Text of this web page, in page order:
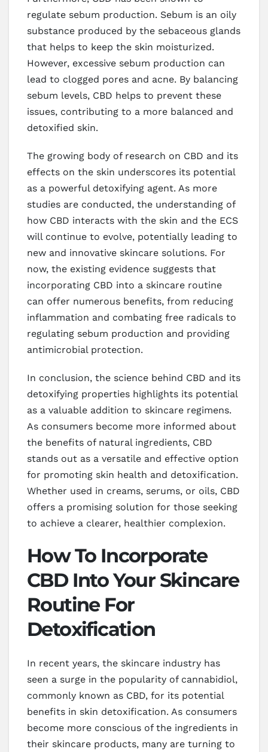
regulate sebum production. Sebum is an oily
substance produced by the sebaceous glands
that helps to keep the skin moisturized.
However, excessive sebum production can
lead to clogged pores and acne. By balancing
sebum levels, CBD helps to prevent these
issues, contributing to a more balanced and
detoxified skin.
The growing body of research on CBD and its
effects on the skin underscores its potential
as a powerful detoxifying agent. As more
studies are conducted, the understanding of
how CBD interacts with the skin and the ECS
will continue to evolve, potentially leading to
new and innovative skincare solutions. For
now, the existing evidence suggests that
incorporating CBD into a skincare routine
can offer numerous benefits, from reducing
inflammation and combating free radicals to
regulating sebum production and providing
antimicrobial protection.
In conclusion, the science behind CBD and its
detoxifying properties highlights its potential
as a valuable addition to skincare regimens.
As consumers become more informed about
the benefits of natural ingredients, CBD
stands out as a versatile and effective option
for promoting skin health and detoxification.
Whether used in creams, serums, or oils, CBD
offers a promising solution for those seeking
to achieve a clearer, healthier complexion.
How To Incorporate
CBD Into Your Skincare
Routine For
Detoxification
In recent years, the skincare industry has
seen a surge in the popularity of cannabidiol,
commonly known as CBD, for its potential
benefits in skin detoxification. As consumers
become more conscious of the ingredients in
their skincare products, many are turning to